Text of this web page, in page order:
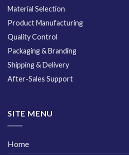
Material Selection
Product Manufacturing
Quality Control
Packaging & Branding
Shipping & Delivery
After-Sales Support
SITE MENU
Home